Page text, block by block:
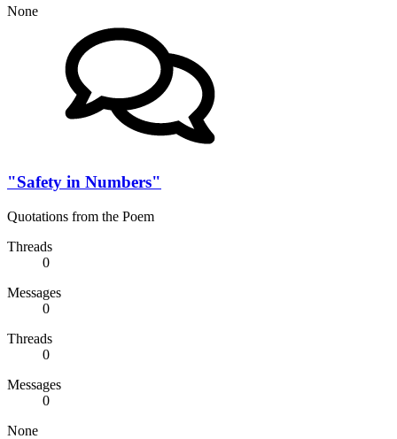
None
"Safety in Numbers"
Quotations from the Poem
Threads
0
Messages
0
Threads
0
Messages
0
None